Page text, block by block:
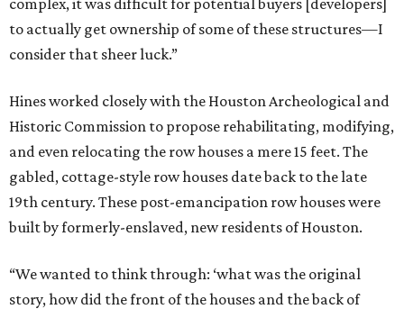
to actually get ownership of some of these structures—I
consider that sheer luck.”
Hines worked closely with the Houston Archeological and
Historic Commission to propose rehabilitating, modifying,
and even relocating the row houses a mere 15 feet. The
gabled, cottage-style row houses date back to the late
19th century. These post-emancipation row houses were
built by formerly-enslaved, new residents of Houston.
“We wanted to think through: ‘what was the original
story, how did the front of the houses and the back of